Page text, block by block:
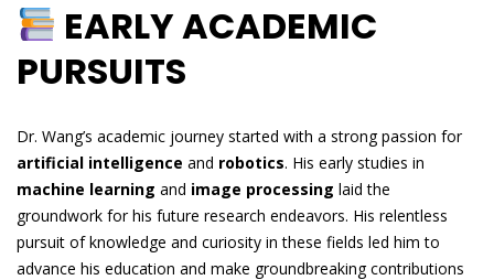
EARLY ACADEMIC
PURSUITS
Dr. Wang’s academic journey started with a strong passion for
artificial intelligence and robotics. His early studies in
machine learning and image processing laid the
groundwork for his future research endeavors. His relentless
pursuit of knowledge and curiosity in these fields led him to
advance his education and make groundbreaking contributions